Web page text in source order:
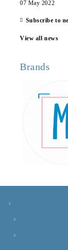
07 May 2022
Subscribe to
View all news
Brands